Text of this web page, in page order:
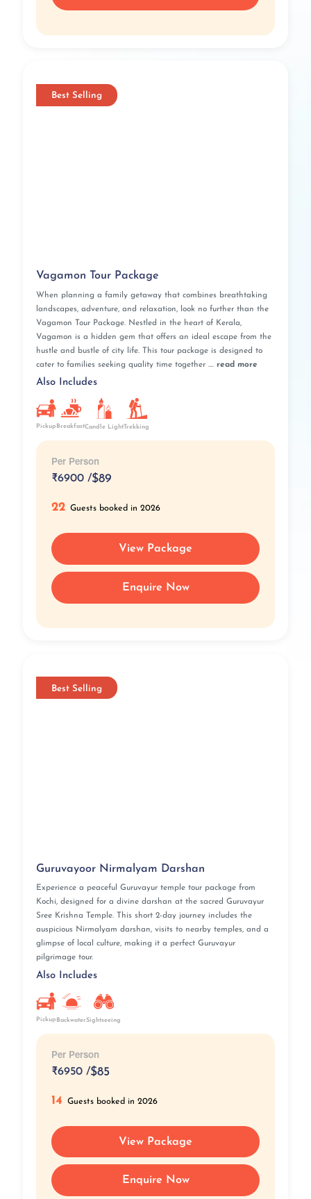
Best Selling
Vagamon Tour Package
When planning a family getaway that combines breathtaking
landscapes, adventure, and relaxation, look no further than the
Vagamon Tour Package. Nestled in the heart of Kerala,
Vagamon is a hidden gem that offers an ideal escape from the
hustle and bustle of city life. This tour package is designed to
cater to families seeking quality time together .... read more
Also Includes
Pickup BreakfastCandle LightTrekking
Per Person
₹6900 /$89
22 Guests booked in 2026
View Package
Enquire Now
Best Selling
Guruvayoor Nirmalyam Darshan
Experience a peaceful Guruvayur temple tour package from
Kochi, designed for a divine darshan at the sacred Guruvayur
Sree Krishna Temple. This short 2-day journey includes the
auspicious Nirmalyam darshan, visits to nearby temples, and a
glimpse of local culture, making it a perfect Guruvayur
pilgrimage tour.
Also Includes
Pickup BackwaterSightseeing
Per Person
₹6950 /$85
14 Guests booked in 2026
View Package
Enquire Now